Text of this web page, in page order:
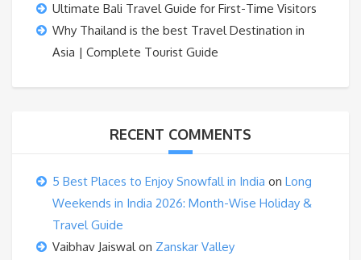
Ultimate Bali Travel Guide for First-Time Visitors
Why Thailand is the best Travel Destination in
Asia | Complete Tourist Guide
RECENT COMMENTS
5 Best Places to Enjoy Snowfall in India on Long
Weekends in India 2026: Month-Wise Holiday &
Travel Guide
Vaibhav Jaiswalon Zanskar Valley